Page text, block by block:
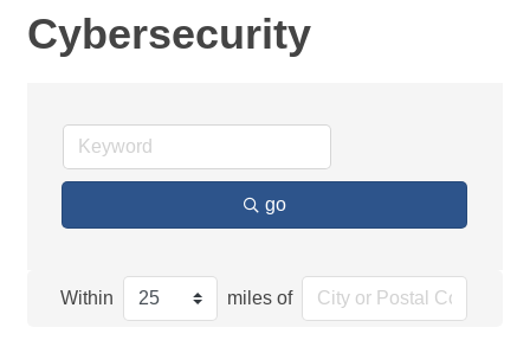
Cybersecurity
go
Within miles of